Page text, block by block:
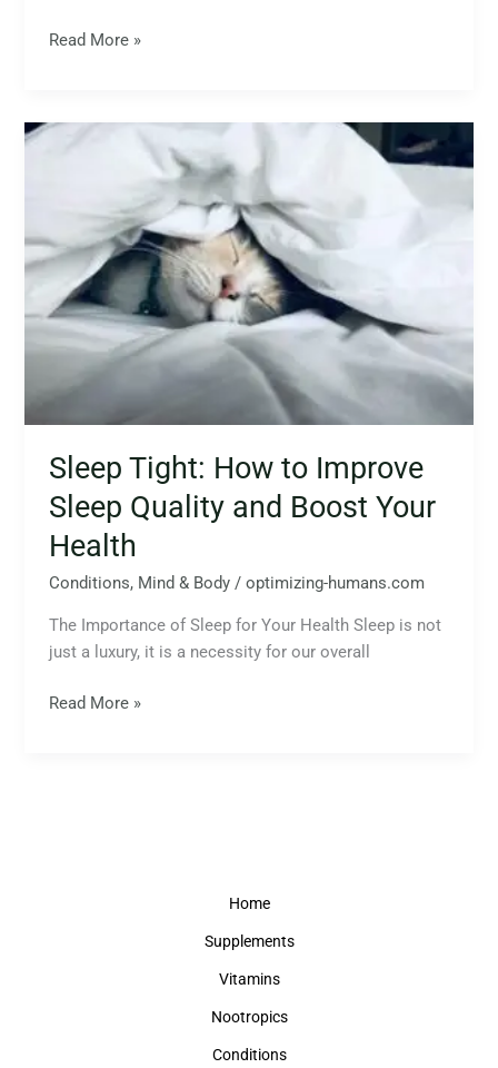
Read More »
Sleep Tight: How to Improve
Sleep Quality and Boost Your
Health
Conditions, Mind & Body /optimizing-humans.com
The Importance of Sleep for Your Health Sleep is not
just a luxury, it is a necessity for our overall
Sleep
Improve
Sleep
Quality
and
Boost
Read More »
Home
Supplements
Vitamins
Nootropics
Conditions